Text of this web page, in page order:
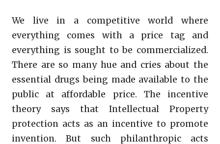
We live in a competitive world where
everything comes with a price tag and
everything is sought to be commercialized.
There are so many hue and cries about the
essential drugs being made available to the
public at affordable price. The incentive
theory says that Intellectual Property
protection acts as an incentive to promote
invention. But such philanthropic acts